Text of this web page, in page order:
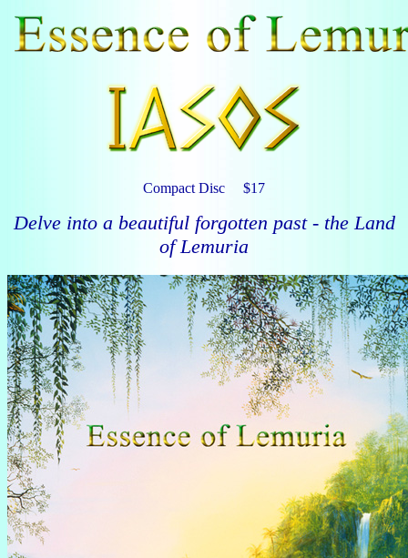
Compact Disc $17
Delve into a beautiful forgotten past - the Land
of Lemuria